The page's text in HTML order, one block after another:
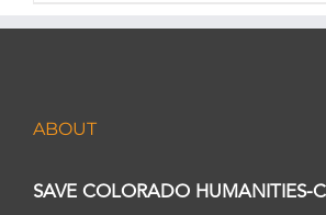
ABOUT
SAVE COLORADO HUMANITIES-